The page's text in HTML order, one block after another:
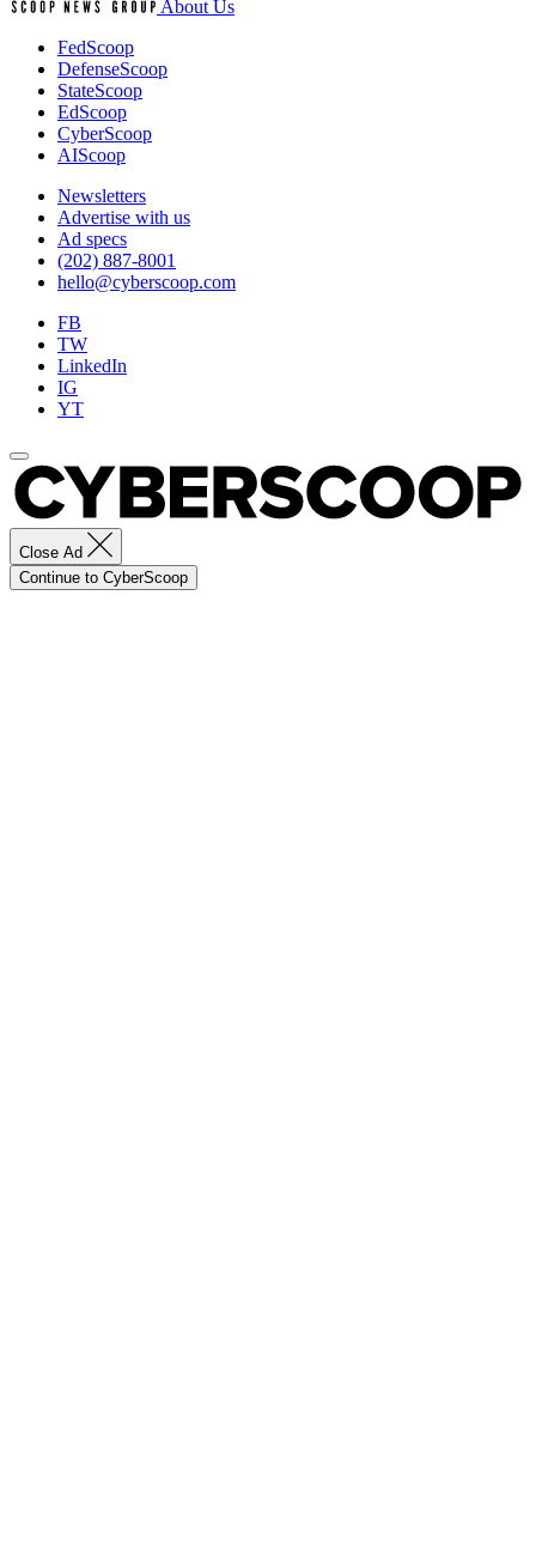
About Us
FedScoop
DefenseScoop
StateScoop
EdScoop
CyberScoop
AIScoop
Newsletters
Advertise with us
Ad specs
(202) 887-8001
hello@cyberscoop.com
FB
TW
LinkedIn
IG
YT
Close Ad
Continue to CyberScoop